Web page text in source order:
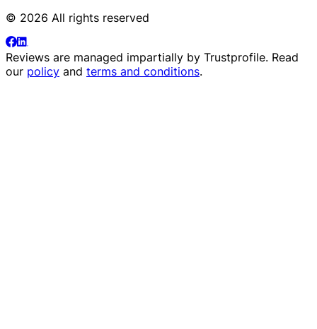
© 2026 All rights reserved
Reviews are managed impartially by Trustprofile. Read
our policy and terms and conditions.